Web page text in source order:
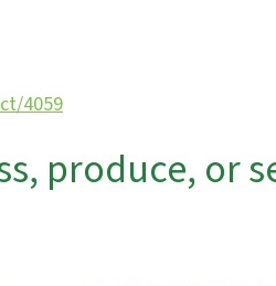
4059
produce, or